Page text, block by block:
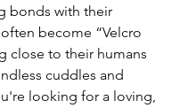
bonds with their
become “Velcro
close to their humans
cuddles and
looking for a loving,